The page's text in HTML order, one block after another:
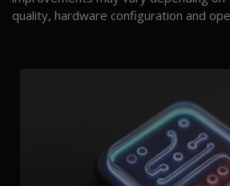
quality, hardware configuration and